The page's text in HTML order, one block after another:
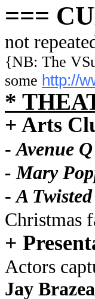
===
not
{NB: The
some http://
*
+ Arts
-Avenue Q
- Mary
-A
Christmas
+
Actors
Jay